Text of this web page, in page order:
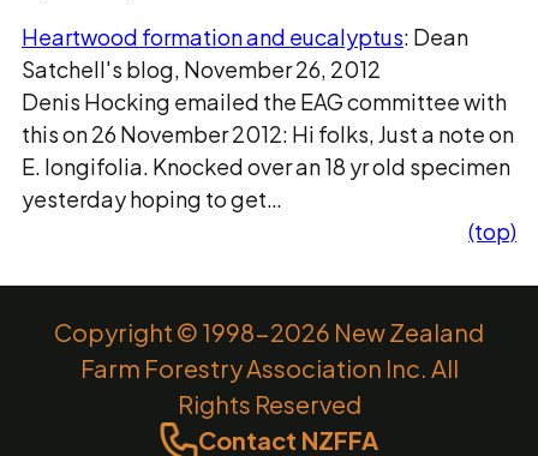
Heartwood formation and eucalyptus: Dean
Satchell's blog, November 26, 2012
Denis Hocking emailed the EAG committee with
this on 26 November 2012: Hi folks, Just a note on
E. longifolia. Knocked over an 18 yr old specimen
yesterday hoping to get…
(top)
Copyright © 1998-2026 New Zealand
Farm Forestry Association Inc. All
Rights Reserved
Contact NZFFA